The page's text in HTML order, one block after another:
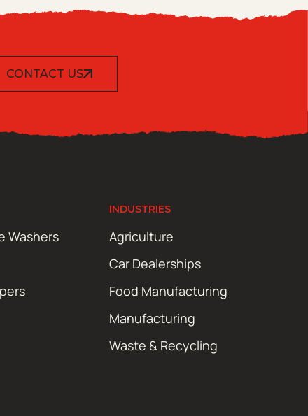
CONTACT US
Washers
INDUSTRIES
Agriculture
Car Dealerships
Food Manufacturing
Manufacturing
Waste & Recycling